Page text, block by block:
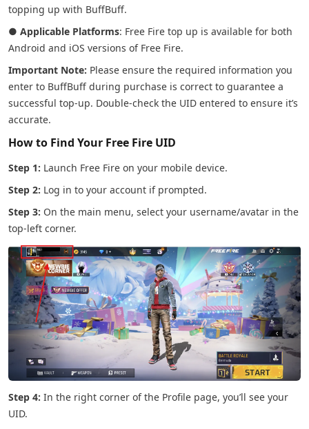
topping up with BuffBuff.
● Applicable Platforms: Free Fire top up is available for both
Android and iOS versions of Free Fire.
Important Note: Please ensure the required information you
enter to BuffBuff during purchase is correct to guarantee a
successful top-up. Double-check the UID entered to ensure it’s
accurate.
How to Find Your Free Fire UID
Step 1: Launch Free Fire on your mobile device.
Step 2: Log in to your account if prompted.
Step 3: On the main menu, select your username/avatar in the
top-left corner.
Step 4: In the right corner of the Profile page, you’ll see your
UID.